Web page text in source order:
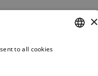
×
to all cookies